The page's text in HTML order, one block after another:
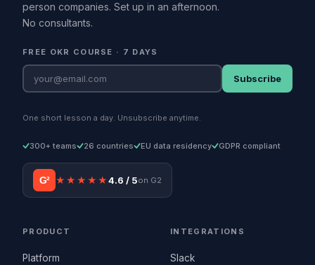
person companies. Set up in an afternoon.
No consultants.
FREE OKR COURSE · 7 DAYS
Subscribe
One short lesson a day. Unsubscribe anytime.
300+ teams 26 countries EU data residency GDPR compliant
G² ★★★★★4.6 / 5on G2
PRODUCT
Platform
INTEGRATIONS
Slack